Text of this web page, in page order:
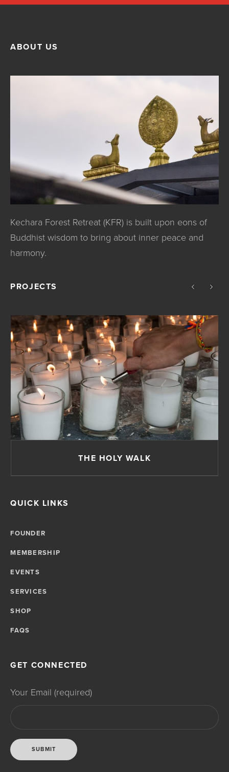
ABOUT US
Kechara Forest Retreat (KFR) is built upon eons of
Buddhist wisdom to bring about inner peace and
harmony.
PROJECTS
THE HOLY WALK
QUICK LINKS
FOUNDER
MEMBERSHIP
EVENTS
SERVICES
SHOP
FAQS
GET CONNECTED
Your Email (required)